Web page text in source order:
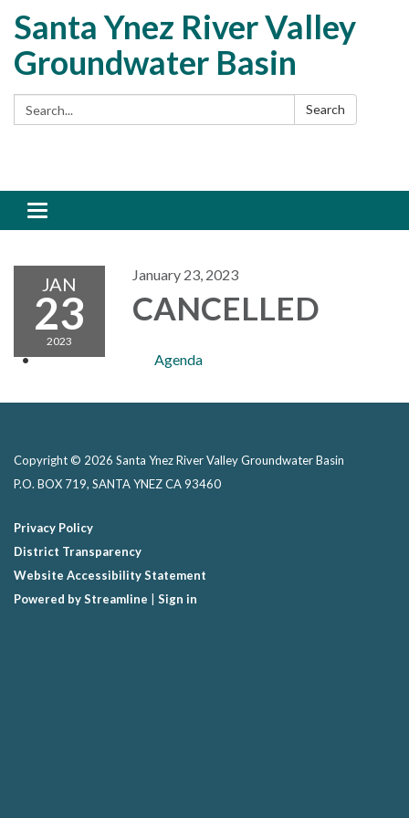
Santa Ynez River Valley
Groundwater Basin
Search: Search
Toggle
navigation
JAN
23
2023
January 23, 2023
CANCELLED
Agenda
Copyright © 2026 Santa Ynez River Valley Groundwater Basin
P.O. BOX 719, SANTA YNEZ CA 93460
Privacy Policy
District Transparency
Website Accessibility Statement
Powered by Streamline
Sign in